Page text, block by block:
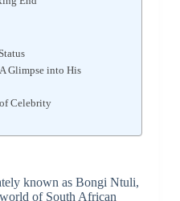
Glimpse into His
Celebrity
known as Bongi Ntuli,
of South African